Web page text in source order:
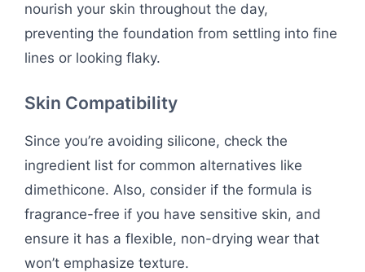
nourish your skin throughout the day,
preventing the foundation from settling into fine
lines or looking flaky.
Skin Compatibility
Since you’re avoiding silicone, check the
ingredient list for common alternatives like
dimethicone. Also, consider if the formula is
fragrance-free if you have sensitive skin, and
ensure it has a flexible, non-drying wear that
won’t emphasize texture.